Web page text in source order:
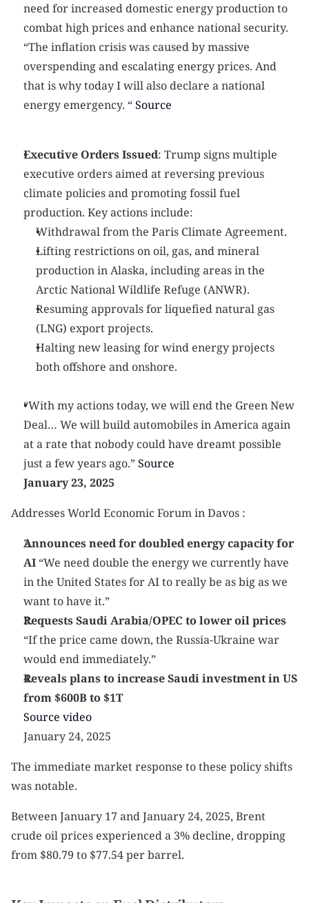
need for increased domestic energy production to
combat high prices and enhance national security.
“The inflation crisis was caused by massive
overspending and escalating energy prices. And
that is why today I will also declare a national
energy emergency. “ Source
Executive Orders Issued: Trump signs multiple
executive orders aimed at reversing previous
climate policies and promoting fossil fuel
production. Key actions include:
Withdrawal from the Paris Climate Agreement.
Lifting restrictions on oil, gas, and mineral
production in Alaska, including areas in the
Arctic National Wildlife Refuge (ANWR).
Resuming approvals for liquefied natural gas
(LNG) export projects.
Halting new leasing for wind energy projects
both offshore and onshore.
“With my actions today, we will end the Green New
Deal… We will build automobiles in America again
at a rate that nobody could have dreamt possible
just a few years ago.” Source
January 23, 2025
Addresses World Economic Forum in Davos :
Announces need for doubled energy capacity for
AI “We need double the energy we currently have
in the United States for AI to really be as big as we
want to have it.”
Requests Saudi Arabia/OPEC to lower oil prices
“If the price came down, the Russia-Ukraine war
would end immediately.”
Reveals plans to increase Saudi investment in US
from $600B to $1T
Source video
January 24, 2025
The immediate market response to these policy shifts
was notable.
Between January 17 and January 24, 2025, Brent
crude oil prices experienced a 3% decline, dropping
from $80.79 to $77.54 per barrel.